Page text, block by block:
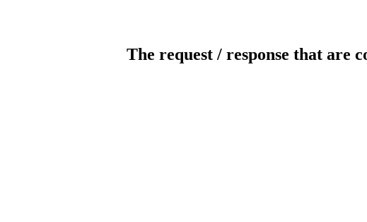
The request / response that are